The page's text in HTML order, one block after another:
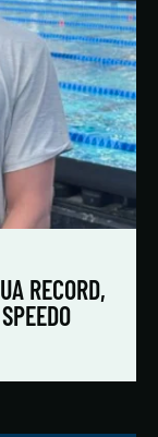
RECORD,